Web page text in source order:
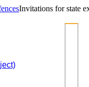
Invitations for state